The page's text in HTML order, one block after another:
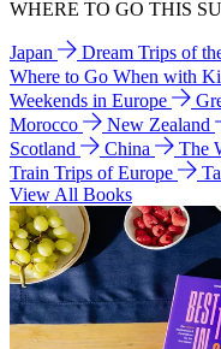
WHERE TO GO THIS
Japan Dream Trips of
Where to Go When with
Weekends in Europe
Morocco
New Zealand
Scotland
China The
Train Trips of Europe
View All Books